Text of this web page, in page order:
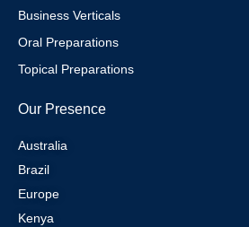
Business Verticals
Oral Preparations
Topical Preparations
Our Presence
Australia
Brazil
Europe
Kenya